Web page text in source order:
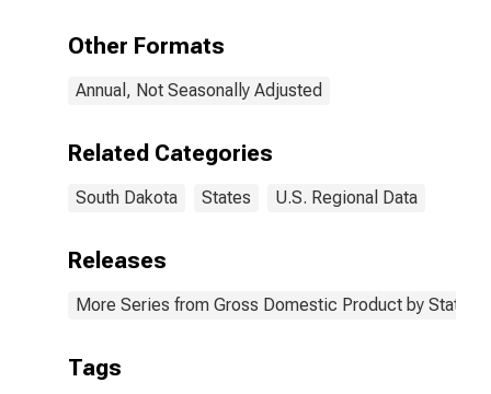
Other Formats
Annual, Not Seasonally Adjusted
Related Categories
South Dakota States U.S. Regional Data
Releases
More Series from Gross Domestic Product by State
Tags